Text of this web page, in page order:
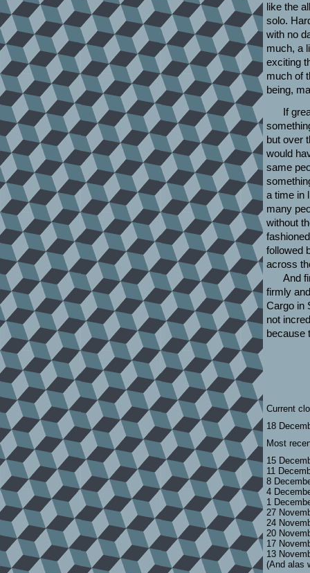
like the
solo.
with no
much, a
exciting
much of
being,
If
but over
would
same
a time in
many
without
followed
across
And
firmly
Cargo in
not
because
Current
18
Most
15
11
8
4
1
27
24
20
17
13
(And alas